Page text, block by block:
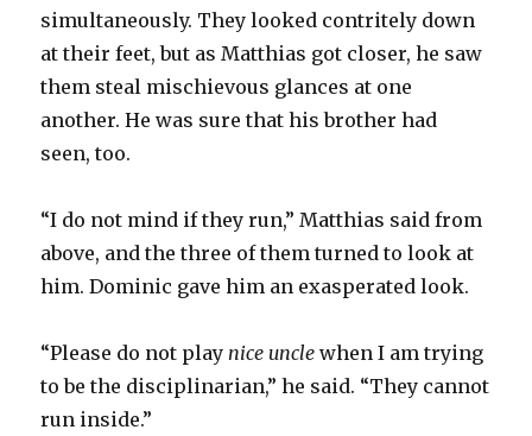
simultaneously. They looked contritely down
at their feet, but as Matthias got closer, he saw
them steal mischievous glances at one
another. He was sure that his brother had
seen, too.
“I do not mind if they run,” Matthias said from
above, and the three of them turned to look at
him. Dominic gave him an exasperated look.
“Please do not play nice unclewhen I am trying
to be the disciplinarian,” he said. “They cannot
run inside.”